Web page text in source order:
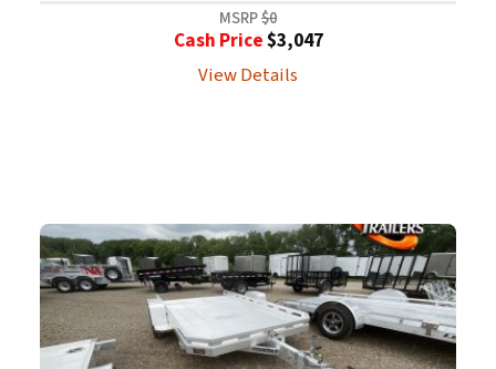
MSRP$0
Cash Price$3,047
View Details